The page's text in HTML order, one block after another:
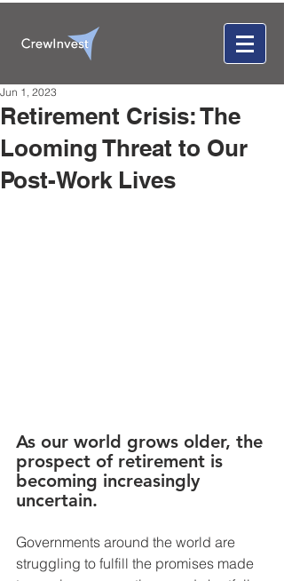
Retirement Crisis: The
Looming Threat to Our
Post-Work Lives
Jun 1, 2023
As our world grows older, the
prospect of retirement is
becoming increasingly
uncertain.
Governments around the world are
struggling to fulfill the promises made